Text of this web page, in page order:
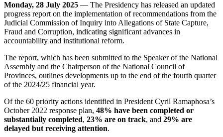
Monday, 28 July 2025 — The Presidency has released an updated
progress report on the implementation of recommendations from the
Judicial Commission of Inquiry into Allegations of State Capture,
Fraud and Corruption, indicating significant advances in
accountability and institutional reform.
The report, which has been submitted to the Speaker of the National
Assembly and the Chairperson of the National Council of
Provinces, outlines developments up to the end of the fourth quarter
of the 2024/25 financial year.
Of the 60 priority actions identified in President Cyril Ramaphosa’s
October 2022 response plan, 48% have been completed or
substantially completed, 23% are on track, and 29% are
delayed but receiving attention.